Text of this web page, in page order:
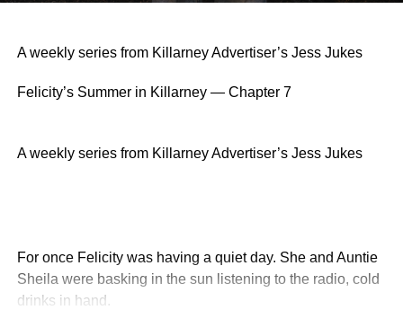
A weekly series from Killarney Advertiser’s Jess Jukes
Felicity’s Summer in Killarney — Chapter 7
A weekly series from Killarney Advertiser’s Jess Jukes
For once Felicity was having a quiet day. She and Auntie
Sheila were basking in the sun listening to the radio, cold
drinks in hand.